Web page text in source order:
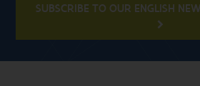
SUBSCRIBE TO OUR ENGLISH